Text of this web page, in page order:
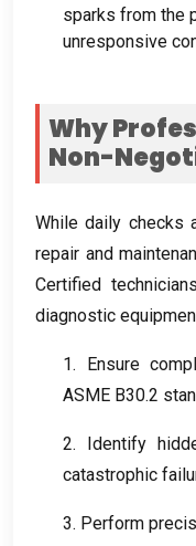
sparks from the
unresponsive
Why
Non-
While daily checks
repair and
Certified
diagnostic
1. Ensure
ASME B30.2
2. Identify
catastrophic
3. Perform